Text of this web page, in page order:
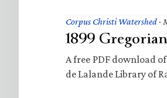
Corpus Christi Watershed ·
1899
A free PDF download
de Lalande Library of